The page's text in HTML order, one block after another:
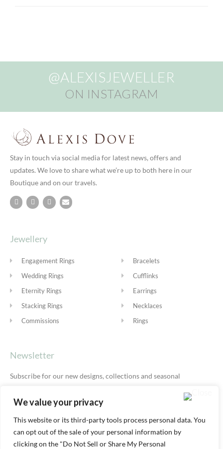
We value your privacy
This website or its third-party tools process personal data. You
can opt out of the sale of your personal information by
clicking on the "Do Not Sell or Share My Personal
@ALEXISJEWELLER
ON INSTAGRAM
Stay in touch via social media for latest news, offers and
updates. We love to share what we’re up to both here in our
Boutique and on our travels.
Jewellery
Engagement Rings
Wedding Rings
Eternity Rings
Stacking Rings
Commissions
Bracelets
Cufflinks
Earrings
Necklaces
Rings
Newsletter
Subscribe for our new designs, collections and seasonal